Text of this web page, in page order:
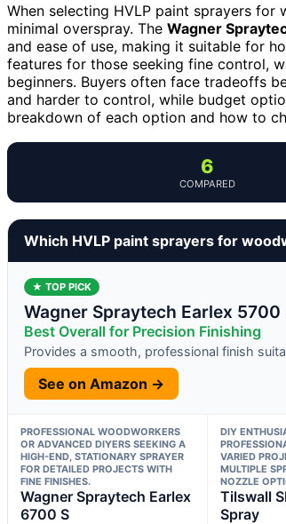
When selecting HVLP paint sprayers
minimal overspray. The Wagner
and ease of use, making it suitable for
features for those seeking fine control,
beginners. Buyers often face tradeoffs
and harder to control, while budget
breakdown of each option and how to
6
COMPARED
Which HVLP paint sprayers for
★ TOP PICK
Wagner Spraytech Earlex 5700
Best Overall for Precision Finishing
Provides a smooth, professional finish
See on Amazon →
PROFESSIONAL WOODWORKERS
OR ADVANCED DIYERS SEEKING A
HIGH-END, STATIONARY SPRAYER
FOR DETAILED PROJECTS WITH
FINE FINISHES.
Wagner Spraytech Earlex
6700 S
DIY
VARIED
MULTIPLE
NOZZLE
Tilswall
Spray